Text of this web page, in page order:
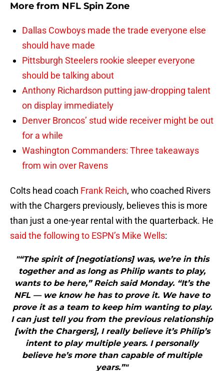
More from NFL Spin Zone
Dallas Cowboys made the trade everyone else
should have made
Pittsburgh Steelers rookie sleeper everyone
should be talking about
Anthony Richardson putting jaw-dropping talent
on display immediately
Denver Broncos’ stud wide receiver might be out
for a while
Washington Commanders: Three takeaways
from win over Ravens
Colts head coach Frank Reich, who coached Rivers
with the Chargers previously, believes this is more
than just a one-year rental with the quarterback. He
said the following to ESPN’s Mike Wells:
"“The spirit of [negotiations] was, we’re in this
together and as long as Philip wants to play,
wants to be here,” Reich said Monday. “It’s the
NFL — we know he has to prove it. We have to
prove it as a team to keep him wanting to play.
I can just tell you from the previous relationship
[with the Chargers], I really believe it’s Philip’s
intent to play multiple years. I personally
believe he’s more than capable of multiple
years.”"